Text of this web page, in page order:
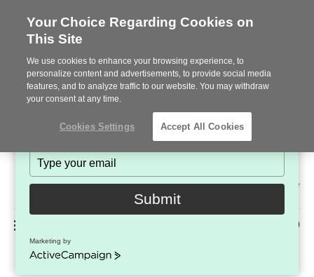
Steelcase
225-926-5000
Terms of Use
Subscribe to see the latest brands, products and trends
in workplace interiors every month.
name
Type
your
email
Submit
Marketing by
ActiveCampaign
Your Choice Regarding Cookies on
This Site
We use cookies to enhance your browsing experience, to
personalize content and advertisements, to provide social media
features, and to analyze traffic to our website. You may withdraw
your consent at any time.
Cookies Settings Accept All Cookies